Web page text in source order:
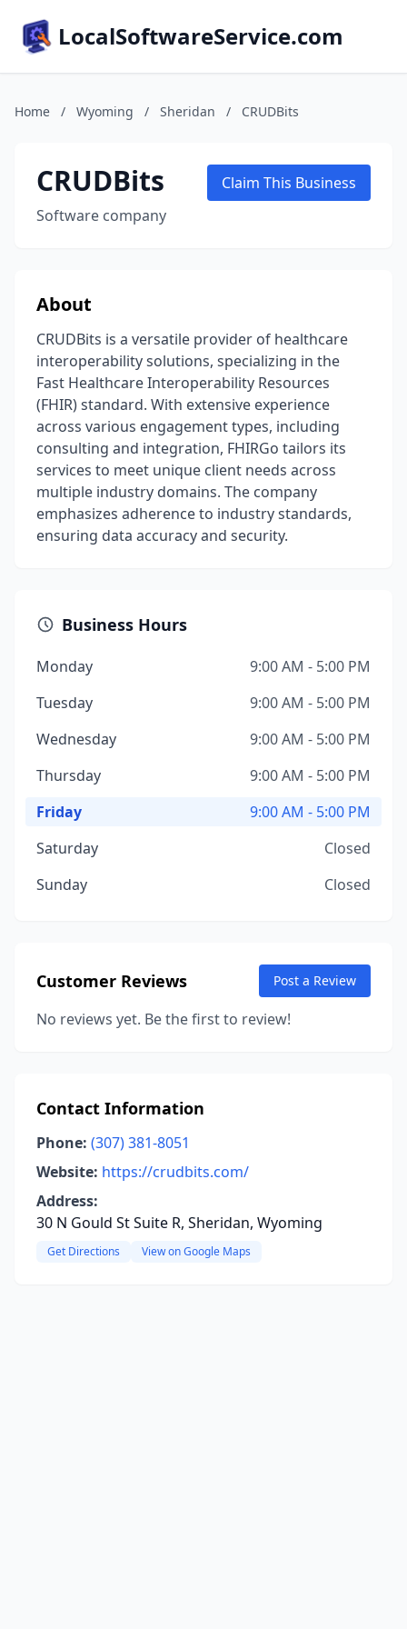
LocalSoftwareService.com
Home / Wyoming / Sheridan / CRUDBits
CRUDBits
Software company
Claim This Business
About
CRUDBits is a versatile provider of healthcare
interoperability solutions, specializing in the
Fast Healthcare Interoperability Resources
(FHIR) standard. With extensive experience
across various engagement types, including
consulting and integration, FHIRGo tailors its
services to meet unique client needs across
multiple industry domains. The company
emphasizes adherence to industry standards,
ensuring data accuracy and security.
Business Hours
Monday
9:00 AM - 5:00 PM
Tuesday
9:00 AM - 5:00 PM
Wednesday
9:00 AM - 5:00 PM
Thursday
9:00 AM - 5:00 PM
Friday
9:00 AM - 5:00 PM
Saturday
Closed
Sunday
Closed
Customer Reviews Post a Review
No reviews yet. Be the first to review!
Contact Information
Phone: (307) 381-8051
Website: https://crudbits.com/
Address:
30 N Gould St Suite R, Sheridan, Wyoming
Get Directions View on Google Maps